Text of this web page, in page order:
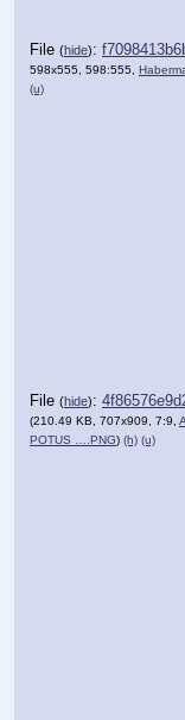
File (hide):
598x555, 598:555,
(u)
File (hide):
(210.49 KB, 707x909, 7:9,
POTUS ….PNG) (h) (u)